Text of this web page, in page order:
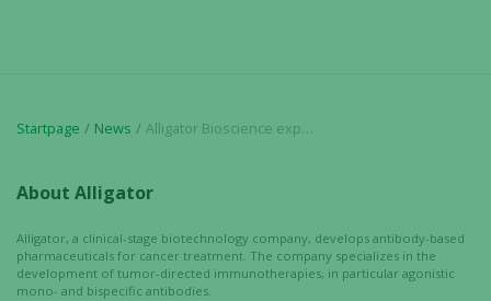
Startpage News Alligator Bioscience expands pipeline: Preclinical development initiated for the candidate drug ATOR-1144
About Alligator
Alligator, a clinical-stage biotechnology company, develops antibody-based
pharmaceuticals for cancer treatment. The company specializes in the
development of tumor-directed immunotherapies, in particular agonistic
mono- and bispecific antibodies.
cookies,
from the
website.